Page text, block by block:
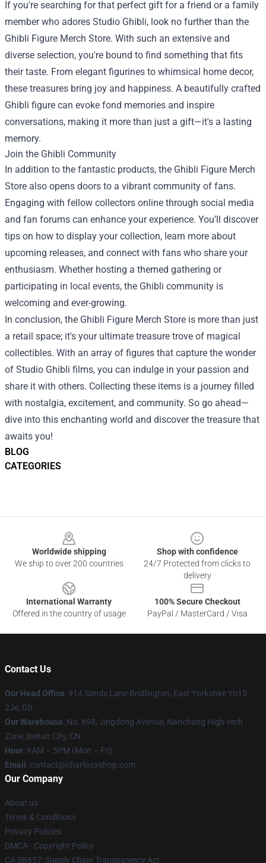
BLOG
CATEGORIES
If you're searching for that perfect gift for a friend or a family
member who adores Studio Ghibli, look no further than the
Ghibli Figure Merch Store. With such an extensive and
diverse selection, you're bound to find something that fits
their taste. From elegant figurines to whimsical home decor,
these treasures bring joy and happiness. A beautifully crafted
Ghibli figure can evoke fond memories and inspire
conversations, making it more than just a gift—it's a lasting
memory.
Join the Ghibli Community
In addition to the fantastic products, the Ghibli Figure Merch
Store also opens doors to a vibrant community of fans.
Engaging with fellow collectors online through social media
and fan forums can enhance your experience. You’ll discover
tips on how to display your collection, learn more about
upcoming releases, and connect with fans who share your
enthusiasm. Whether hosting a themed gathering or
participating in local events, the Ghibli community is
welcoming and ever-growing.
In conclusion, the Ghibli Figure Merch Store is more than just
a retail space; it's your ultimate treasure trove of magical
collectibles. With an array of figures that capture the wonder
of Studio Ghibli films, you can indulge in your passion and
share it with others. Collecting these items is a journey filled
with nostalgia, excitement, and community. So go ahead—
dive into this enchanting world and discover the treasure that
awaits you!
Worldwide shipping
We ship to over 200 countries
Shop with confidence
24/7 Protected from clicks to
delivery
International Warranty
Offered in the country of usage
100% Secure Checkout
PayPal / MasterCard / Visa
Contact Us
Our Head Office: 914 Sands Lane Bridlington, East Yorkshire Yo15
2Je, Gb
Our Warehouse: No. 698, Jingdong Avenue, Nanchang High-tech
Zone, Beitun City, CN
Hour: 9AM – 5PM (Mon – Fri)
Email : contact@charlixcxshop.com
Our Company
About us
Terms & Conditions
Privacy Policies
DMCA - Copyright Policy
CA SB657: Supply Chain Transparency Act